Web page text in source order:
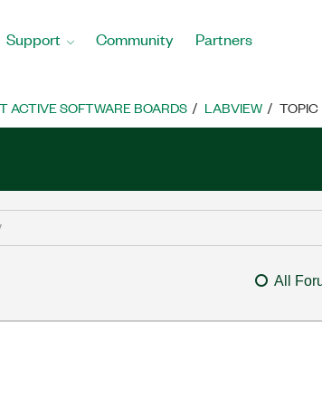
Support Community Partners
ACTIVE SOFTWARE BOARDS LABVIEW TOPIC
All